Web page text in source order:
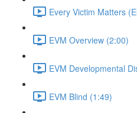
Every Victim Matters
EVM Overview (2:00)
EVM Developmental
EVM Blind (1:49)